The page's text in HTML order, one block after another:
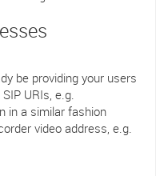
be providing your users
URIs, e.g.
in a similar fashion
video address, e.g.